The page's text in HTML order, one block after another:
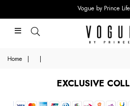
Vogue by Prince
Home | |
EXCLUSIVE